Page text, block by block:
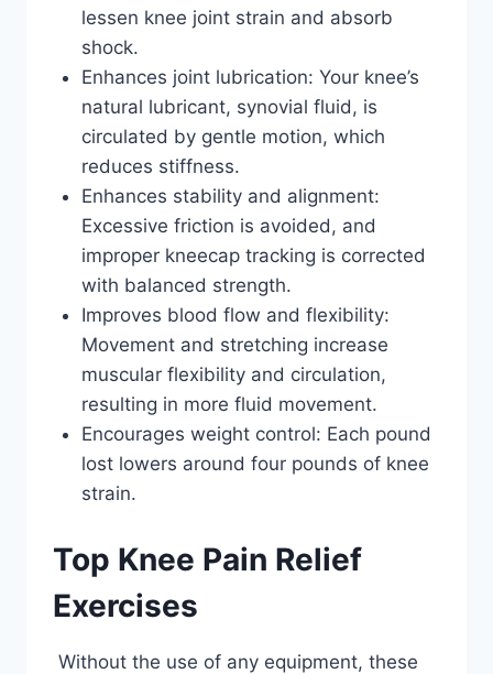
lessen knee joint strain and absorb
shock.
Enhances joint lubrication: Your knee’s
natural lubricant, synovial fluid, is
circulated by gentle motion, which
reduces stiffness.
Enhances stability and alignment:
Excessive friction is avoided, and
improper kneecap tracking is corrected
with balanced strength.
Improves blood flow and flexibility:
Movement and stretching increase
muscular flexibility and circulation,
resulting in more fluid movement.
Encourages weight control: Each pound
lost lowers around four pounds of knee
strain.
Top Knee Pain Relief
Exercises
Without the use of any equipment, these